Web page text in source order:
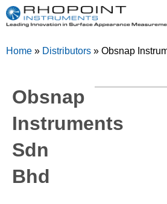
English (United
German (Deutsch)
Home » Distributors » Obsnap
Obsnap
Instruments
Sdn
Bhd